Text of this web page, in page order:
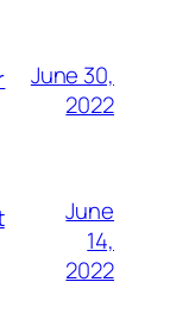
June 30,
2022
June
14,
2022